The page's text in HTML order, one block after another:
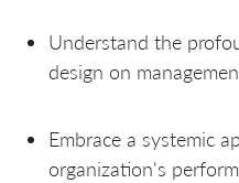
Understand the
design on
Embrace a systemic
organization's